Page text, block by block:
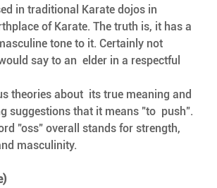
in traditional Karate dojos in
of Karate. The truth is, it has a
tone to it. Certainly not
say to an  elder in a respectful
theories about  its true meaning and
suggestions that it means "to  push".
"oss" overall stands for strength,
masculinity.